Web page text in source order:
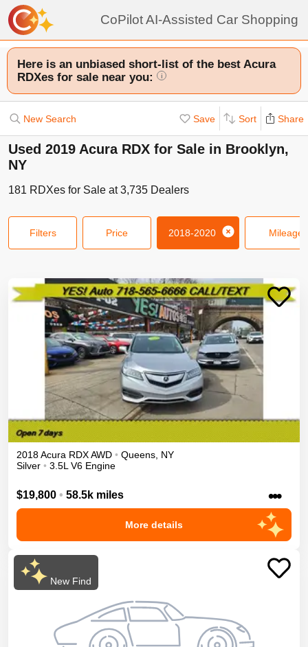
CoPilot AI-Assisted Car Shopping
Here is an unbiased short-list of the best Acura
RDXes for sale near you:
i
New Search Save Sort Share
Used 2019 Acura RDX for Sale in Brooklyn,
NY
181 RDXes for Sale at3,735 Dealers
Filters Price 2018-2020 Mileage
2018Acura RDXAWD • Queens NY
Silver • 3.5L V6 Engine
$19,800 • 58.5k miles •••
More details
New Find